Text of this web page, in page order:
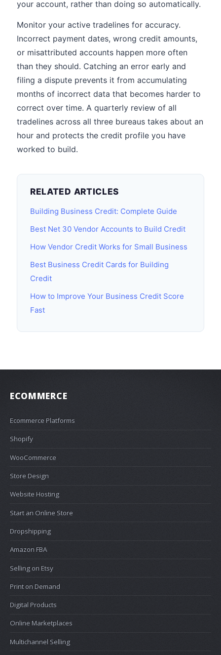
your account, rather than doing so automatically.
Monitor your active tradelines for accuracy.
Incorrect payment dates, wrong credit amounts,
or misattributed accounts happen more often
than they should. Catching an error early and
filing a dispute prevents it from accumulating
months of incorrect data that becomes harder to
correct over time. A quarterly review of all
tradelines across all three bureaus takes about an
hour and protects the credit profile you have
worked to build.
RELATED ARTICLES
Building Business Credit: Complete Guide
Best Net 30 Vendor Accounts to Build Credit
How Vendor Credit Works for Small Business
Best Business Credit Cards for Building
Credit
How to Improve Your Business Credit Score
Fast
ECOMMERCE
Ecommerce Platforms
Shopify
WooCommerce
Store Design
Website Hosting
Start an Online Store
Dropshipping
Amazon FBA
Selling on Etsy
Print on Demand
Digital Products
Online Marketplaces
Multichannel Selling